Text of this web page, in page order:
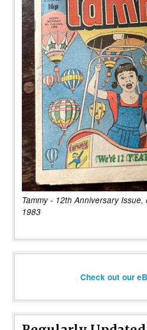
Tammy - 12th Anniversary
1983
Check out our